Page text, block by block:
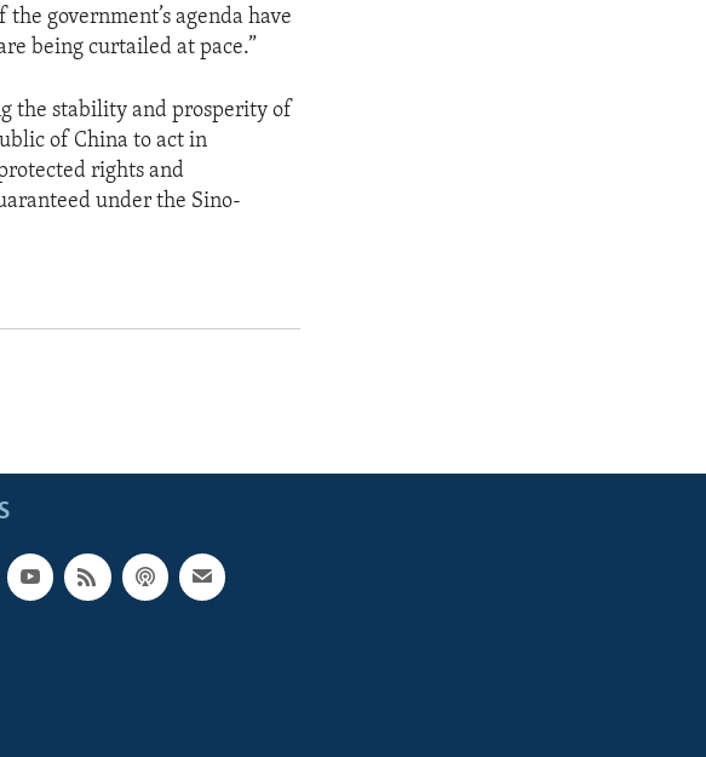
government’s agenda have
being curtailed at pace.”
the stability and prosperity of
of China to act in
rights and
under the Sino-